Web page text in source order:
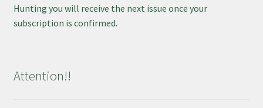
Hunting you will receive the next issue once your
subscription is confirmed.
Attention!!